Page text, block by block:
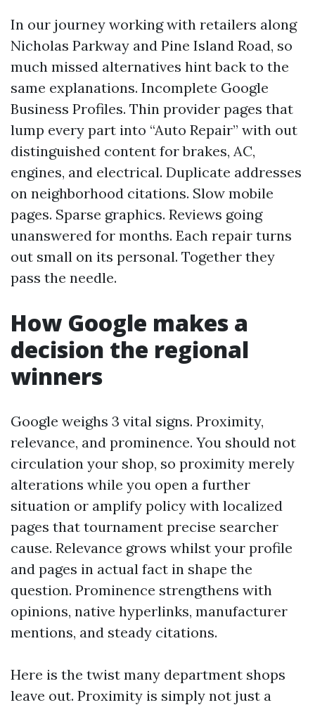
In our journey working with retailers along
Nicholas Parkway and Pine Island Road, so
much missed alternatives hint back to the
same explanations. Incomplete Google
Business Profiles. Thin provider pages that
lump every part into “Auto Repair” with out
distinguished content for brakes, AC,
engines, and electrical. Duplicate addresses
on neighborhood citations. Slow mobile
pages. Sparse graphics. Reviews going
unanswered for months. Each repair turns
out small on its personal. Together they
pass the needle.
How Google makes a
decision the regional
winners
Google weighs 3 vital signs. Proximity,
relevance, and prominence. You should not
circulation your shop, so proximity merely
alterations while you open a further
situation or amplify policy with localized
pages that tournament precise searcher
cause. Relevance grows whilst your profile
and pages in actual fact in shape the
question. Prominence strengthens with
opinions, native hyperlinks, manufacturer
mentions, and steady citations.
Here is the twist many department shops
leave out. Proximity is simply not just a